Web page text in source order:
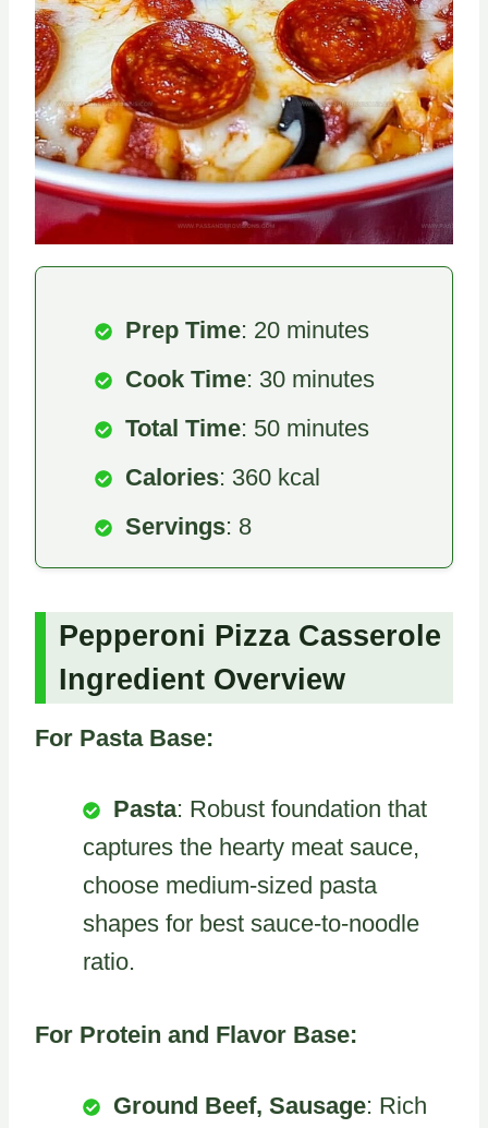
Prep Time: 20 minutes
Cook Time: 30 minutes
Total Time: 50 minutes
Calories: 360 kcal
Servings: 8
Pepperoni Pizza Casserole
Ingredient Overview
For Pasta Base:
Pasta: Robust foundation that
captures the hearty meat sauce,
choose medium-sized pasta
shapes for best sauce-to-noodle
ratio.
For Protein and Flavor Base:
Ground Beef, Sausage: Rich